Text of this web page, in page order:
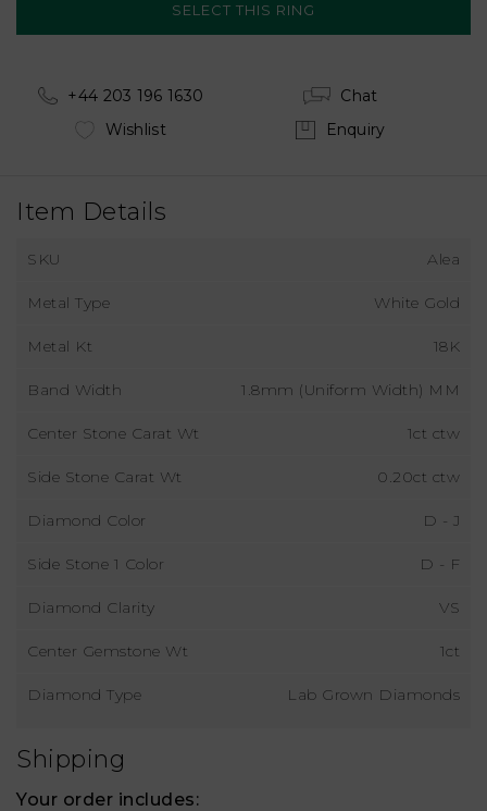
+44 203 196 1630
Chat
Wishlist
Enquiry
Item Details
SKU Alea
Metal Type White Gold
Metal Kt 18K
Band Width 1.8mm (Uniform Width) MM
Center Stone Carat Wt 1ct ctw
Side Stone Carat Wt 0.20ct ctw
Diamond Color D - J
Side Stone 1 Color D - F
Diamond Clarity VS
Center Gemstone Wt 1ct
Diamond Type Lab Grown Diamonds
Shipping
Your order includes: